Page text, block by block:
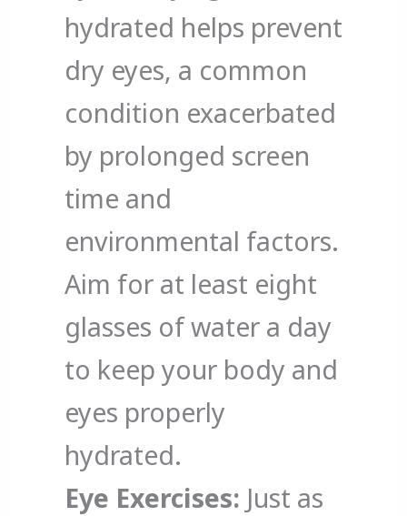
hydrated helps prevent
dry eyes, a common
condition exacerbated
by prolonged screen
time and
environmental factors.
Aim for at least eight
glasses of water a day
to keep your body and
eyes properly
hydrated.
Eye Exercises: Just as